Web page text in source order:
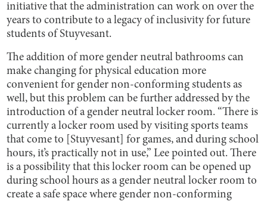
initiative that the administration can work on over the
years to contribute to a legacy of inclusivity for future
students of Stuyvesant.
The addition of more gender neutral bathrooms can
make changing for physical education more
convenient for gender non-conforming students as
well, but this problem can be further addressed by the
introduction of a gender neutral locker room. “There is
currently a locker room used by visiting sports teams
that come to [Stuyvesant] for games, and during school
hours, it’s practically not in use,” Lee pointed out. There
is a possibility that this locker room can be opened up
during school hours as a gender neutral locker room to
create a safe space where gender non-conforming